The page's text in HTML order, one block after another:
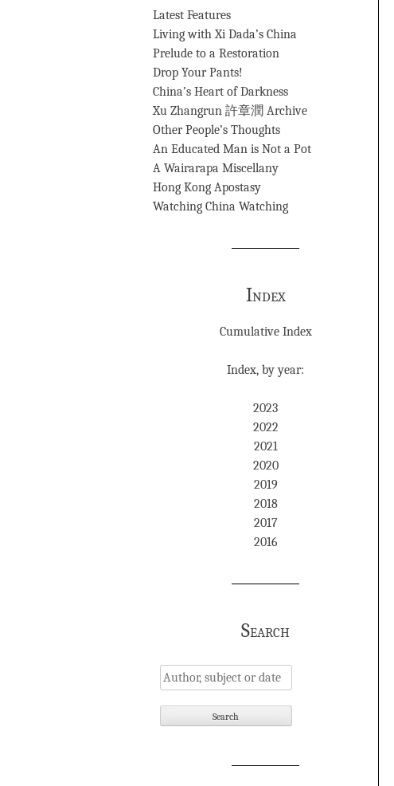
Latest Features
Living with Xi Dada’s China
Prelude to a Restoration
Drop Your Pants!
China’s Heart of Darkness
Xu Zhangrun 許章潤 Archive
Other People’s Thoughts
An Educated Man is Not a Pot
A Wairarapa Miscellany
Hong Kong Apostasy
Watching China Watching
Index
Cumulative Index
Index, by year:
2023
2022
2021
2020
2019
2018
2017
2016
Search